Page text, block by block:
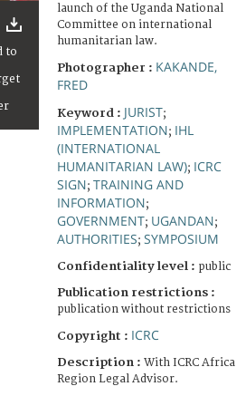
launch of the Uganda National
Committee on international
humanitarian law.
Photographer : KAKANDE,
FRED
Keyword : JURIST;
IMPLEMENTATION; IHL
(INTERNATIONAL
HUMANITARIAN LAW); ICRC
SIGN; TRAINING AND
INFORMATION;
GOVERNMENT; UGANDAN;
AUTHORITIES; SYMPOSIUM
Confidentiality level : public
Publication restrictions :
publication without restrictions
Copyright : ICRC
Description : With ICRC Africa
Region Legal Advisor.